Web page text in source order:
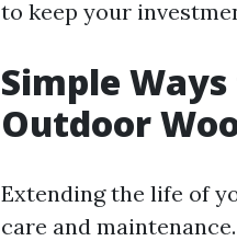
to keep your
Simple
Outdoor
Extending the life of
care and